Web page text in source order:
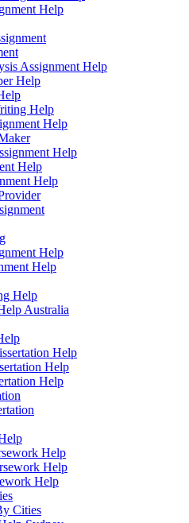
Help
Assignment Help
Help
Help
Help
Help
Help
Help
Help
Help
Help
Australia
Help
Help
Help
Help
Help
Help
Cities